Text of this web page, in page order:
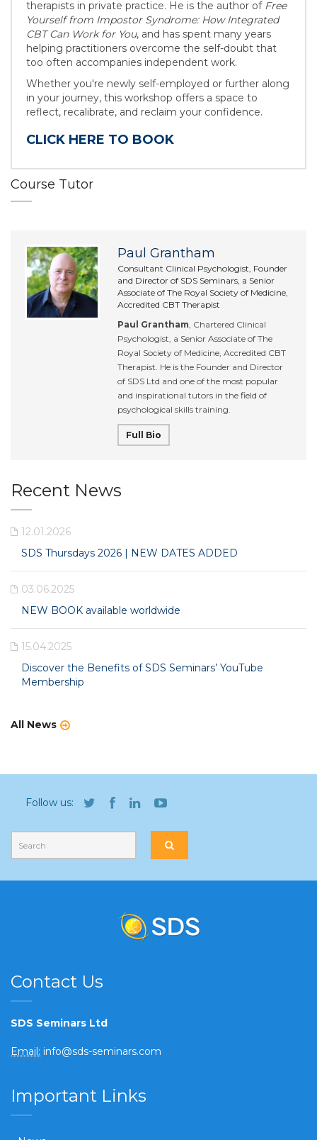
therapists in private practice. He is the author of Free
Yourself from Impostor Syndrome: How Integrated
CBT Can Work for You, and has spent many years
helping practitioners overcome the self-doubt that
too often accompanies independent work.
Whether you're newly self-employed or further along
in your journey, this workshop offers a space to
reflect, recalibrate, and reclaim your confidence.
CLICK HERE TO BOOK
Course Tutor
Paul Grantham
Consultant Clinical Psychologist, Founder
and Director of SDS Seminars, a Senior
Associate of The Royal Society of Medicine,
Accredited CBT Therapist
Paul Grantham , Chartered Clinical
Psychologist, a Senior Associate of The
Royal Society of Medicine, Accredited CBT
Therapist. He is the Founder and Director
of SDS Ltd and one of the most popular
and inspirational tutors in the field of
psychological skills training.
Full Bio
Recent News
12.01.2026
SDS Thursdays 2026 | NEW DATES ADDED
03.06.2025
NEW BOOK available worldwide
15.04.2025
Discover the Benefits of SDS Seminars’ YouTube
Membership
All News
Follow us:
Contact Us
SDS Seminars Ltd
Email: info@sds-seminars.com
Important Links